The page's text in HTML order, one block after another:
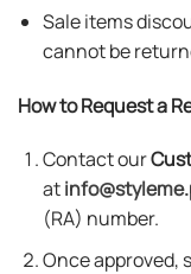
Sale items
cannot be
How to Request a
Contact our
at
(RA) number.
Once approved,